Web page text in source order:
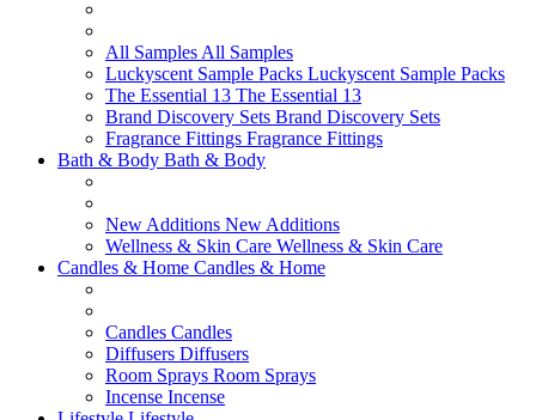
All Samples All Samples
Luckyscent Sample Packs Luckyscent Sample Packs
The Essential 13 The Essential 13
Brand Discovery Sets Brand Discovery Sets
Fragrance Fittings Fragrance Fittings
Bath & Body Bath & Body
New Additions New Additions
Wellness & Skin Care Wellness & Skin Care
Candles & Home Candles & Home
Candles Candles
Diffusers Diffusers
Room Sprays Room Sprays
Incense Incense